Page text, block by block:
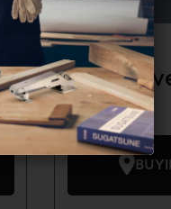
Zweil
ZL-1101